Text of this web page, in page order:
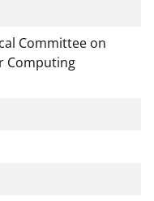
Committee on
Computing